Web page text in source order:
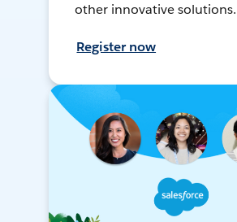
other innovative solutions.
Register now